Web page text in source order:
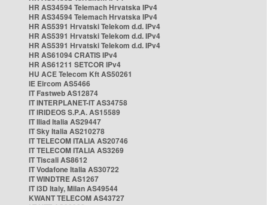
HR AS34594 Telemach Hrvatska IPv4
HR AS34594 Telemach Hrvatska IPv4
HR AS5391 Hrvatski Telekom d.d. IPv4
HR AS5391 Hrvatski Telekom d.d. IPv4
HR AS5391 Hrvatski Telekom d.d. IPv4
HR AS61094 CRATIS IPv4
HR AS61211 SETCOR IPv4
HU ACE Telecom Kft AS50261
IE Eircom AS5466
IT Fastweb AS12874
IT INTERPLANET-IT AS34758
IT IRIDEOS S.P.A. AS15589
IT Iliad Italia AS29447
IT Sky Italia AS210278
IT TELECOM ITALIA AS20746
IT TELECOM ITALIA AS3269
IT Tiscali AS8612
IT Vodafone Italia AS30722
IT WINDTRE AS1267
IT i3D Italy, Milan AS49544
KWANT TELECOM AS43727